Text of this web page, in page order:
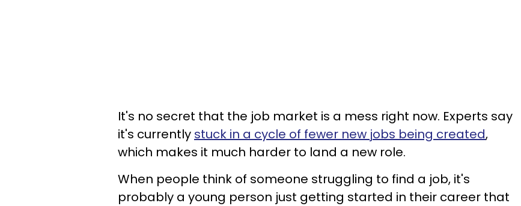
It's no secret that the job market is a mess right now. Experts say
it's currently stuck in a cycle of fewer new jobs being created,
which makes it much harder to land a new role.
When people think of someone struggling to find a job, it's
probably a young person just getting started in their career that